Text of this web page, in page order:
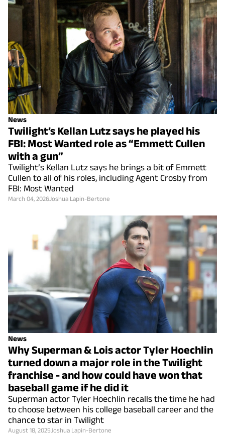
News
Twilight’s Kellan Lutz says he played his
FBI: Most Wanted role as “Emmett Cullen
with a gun”
Twilight’s Kellan Lutz says he brings a bit of Emmett
Cullen to all of his roles, including Agent Crosby from
FBI: Most Wanted
March 04, 2026Joshua Lapin-Bertone
News
Why Superman & Lois actor Tyler Hoechlin
turned down a major role in the Twilight
franchise - and how could have won that
baseball game if he did it
Superman actor Tyler Hoechlin recalls the time he had
to choose between his college baseball career and the
chance to star in Twilight
August 18, 2025Joshua Lapin-Bertone